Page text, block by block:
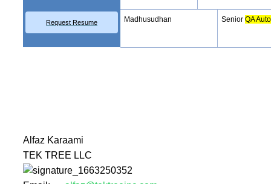
Request Resume Madhusudhan Senior QA
Alfaz Karaami
TEK TREE LLC